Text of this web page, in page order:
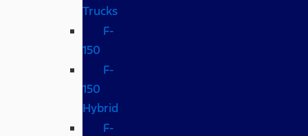
Trucks
F-
150
F-
150
Hybrid
F-